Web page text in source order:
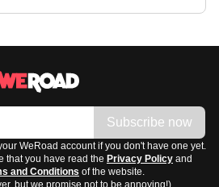
Subscribe now
WeRoad account if you don't have one yet.
that you have read the Privacy Policy and
and Conditions of the website.
but we promise not to be annoying!)